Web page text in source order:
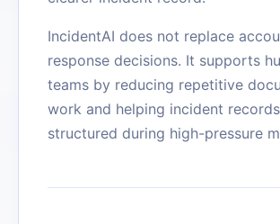
IncidentAI does not replace
response decisions. It supports
teams by reducing repetitive
work and helping incident
structured during high-pressure